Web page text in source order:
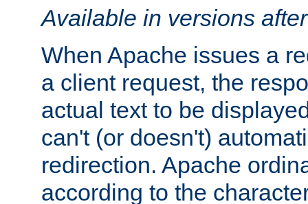
Available in versions
When Apache issues a
a client request, the
actual text to be
can't (or doesn't)
redirection. Apache
according to the